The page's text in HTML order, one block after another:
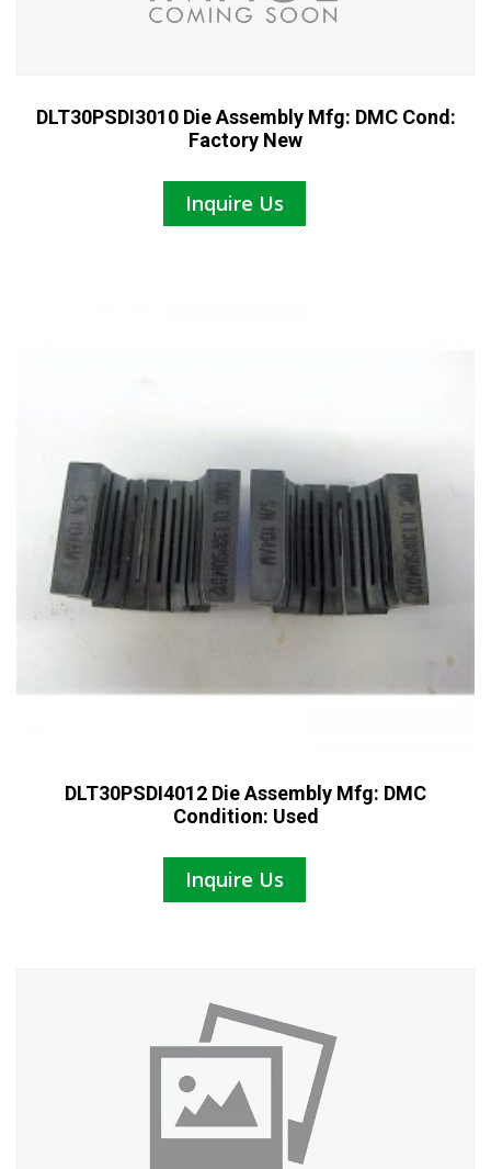
DLT30PSDI3010 Die Assembly Mfg: DMC Cond:
Factory New
Inquire Us
DLT30PSDI4012 Die Assembly Mfg: DMC
Condition: Used
Inquire Us